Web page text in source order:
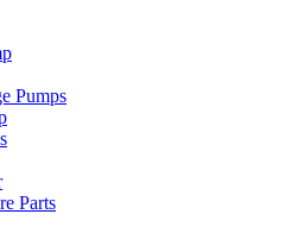
Pumps
Parts